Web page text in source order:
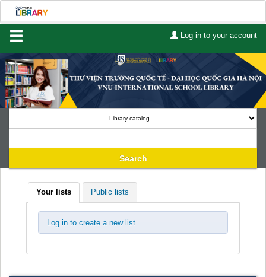
Log in to your account
Home
About Us
Advanced search
Course reserves
Search
Your lists Public lists
Log in to create a new list